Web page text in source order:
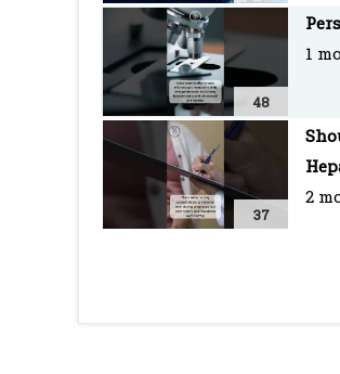
48
1
37
2